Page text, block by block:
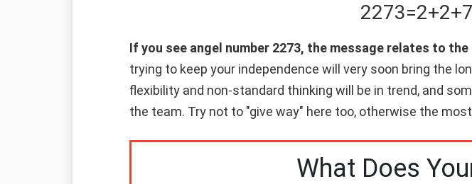
2273=2+2+
If you see angel number 2273, the message relates to
trying to keep your independence will very soon bring the
flexibility and non-standard thinking will be in trend, and
the team. Try not to "give way" here too, otherwise the
What Does